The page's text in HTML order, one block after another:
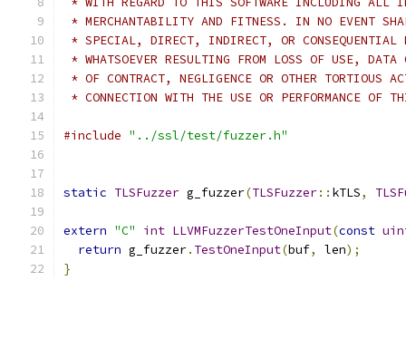
* MERCHANTABILITY AND FITNESS. IN NO EVENT
* SPECIAL, DIRECT, INDIRECT, OR CONSEQUENTIAL
* WHATSOEVER RESULTING FROM LOSS OF USE,
* OF CONTRACT, NEGLIGENCE OR OTHER TORTIOUS
* CONNECTION WITH THE USE OR PERFORMANCE OF
#include "../ssl/test/fuzzer.h"
static TLSFuzzer g_fuzzer(TLSFuzzer:: kTLS,
extern "C" int LLVMFuzzerTestOneInput(const
return g_fuzzer. TestOneInput(buf, len);
}